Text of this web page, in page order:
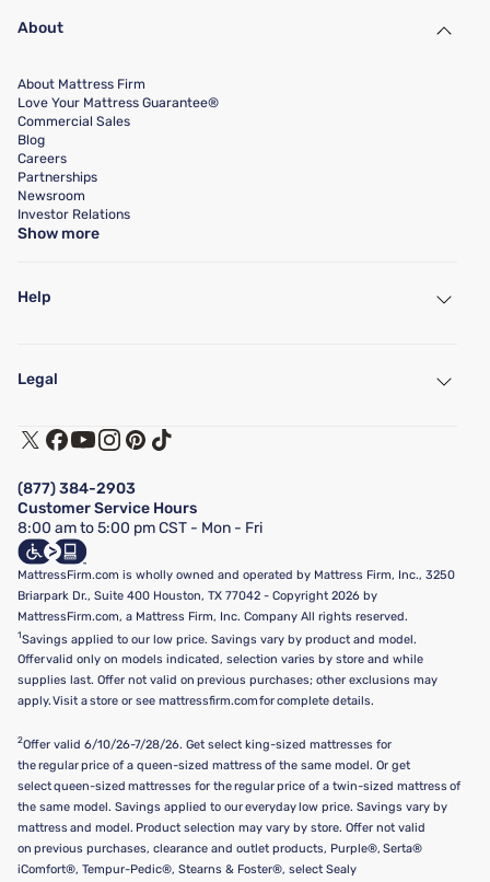
About
About Mattress Firm
Love Your Mattress Guarantee®
Commercial Sales
Blog
Careers
Partnerships
Newsroom
Investor Relations
Show more
Help
Find a Store
Customer Service
Track My Order
Financing & Purchasing Options
FAQ
Show more
Legal
Terms of Use
Privacy Policy
California Supply Chains Act
California Privacy Rights
Do Not Sell or Share My Personal Information
Targeted Advertising Opt-Out
(877) 384-2903
Customer Service Hours
8:00 am to 5:00 pm CST - Mon - Fri
MattressFirm.com is wholly owned and operated by Mattress Firm, Inc., 3250
Briarpark Dr., Suite 400 Houston, TX 77042 - Copyright 2026 by
MattressFirm.com, a Mattress Firm, Inc. Company All rights reserved.
1Savings applied to our low price. Savings vary by product and model.
Offer valid only on models indicated, selection varies by store and while
supplies last. Offer not valid on previous purchases; other exclusions may
apply. Visit a store or see mattressfirm.com for complete details.
2Offer valid 6/10/26-7/28/26. Get select king-sized mattresses for
the regular price of a queen-sized mattress of the same model. Or get
select queen-sized mattresses for the regular price of a twin-sized mattress of
the same model. Savings applied to our everyday low price. Savings vary by
mattress and model. Product selection may vary by store. Offer not valid
on previous purchases, clearance and outlet products, Purple®, Serta®
iComfort®, Tempur-Pedic®, Stearns & Foster®, select Sealy